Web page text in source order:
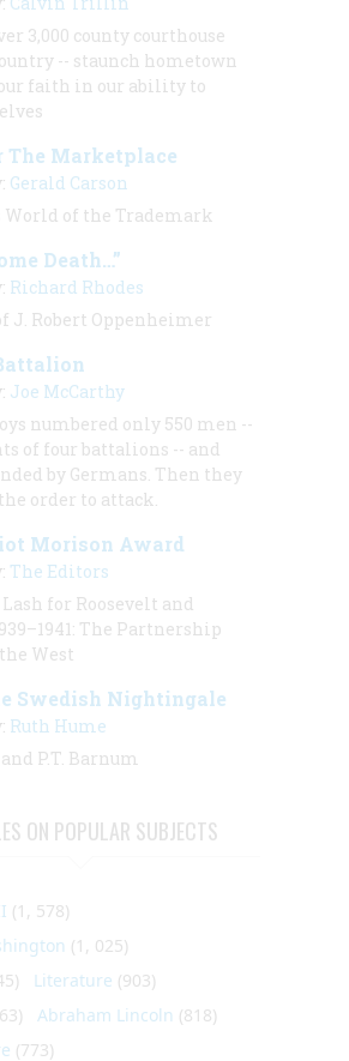
3,000 county courthouse
-- staunch hometown
faith in our ability to
The Marketplace
Gerald Carson
World of the Trademark
Death…”
Richard Rhodes
J. Robert Oppenheimer
Joe McCarthy
numbered only 550 men --
of four battalions -- and
by Germans. Then they
order to attack.
Morison Award
The Editors
Lash for Roosevelt and
The Partnership
West
Swedish Nightingale
Ruth Hume
P.T. Barnum
ON POPULAR SUBJECTS
(1, 578)
(1, 025)
Literature (903)
Abraham Lincoln (818)
(773)